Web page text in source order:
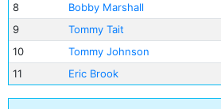
8
Bobby Marshall
9
Tommy Tait
10
Tommy Johnson
11
Eric Brook